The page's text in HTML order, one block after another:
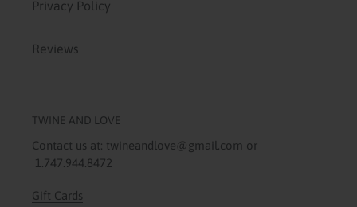
Privacy Policy
Reviews
TWINE AND LOVE
Contact us at: twineandlove@gmail.com or
1.747.944.8472
Gift Cards